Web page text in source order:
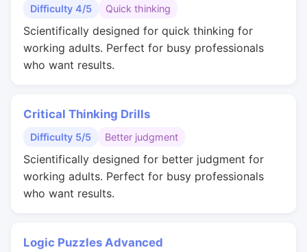
Difficulty 4/5 Quick thinking
Scientifically designed for quick thinking for
working adults. Perfect for busy professionals
who want results.
Critical Thinking Drills
Difficulty 5/5 Better judgment
Scientifically designed for better judgment for
working adults. Perfect for busy professionals
who want results.
Logic Puzzles Advanced